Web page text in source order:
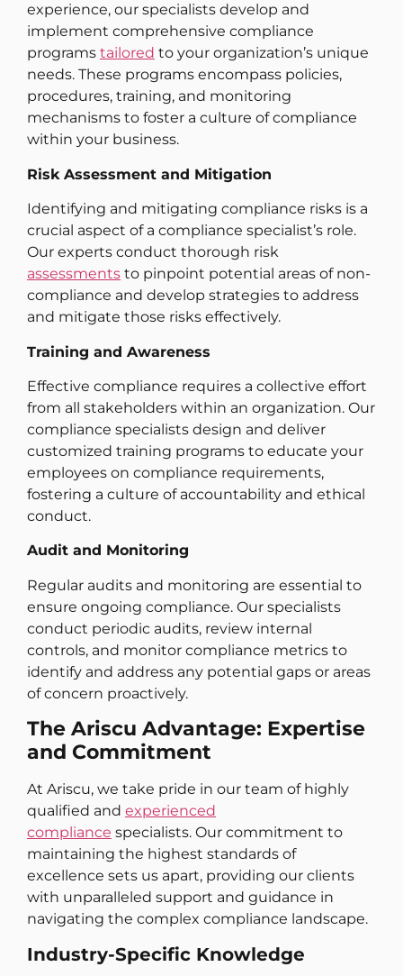
experience, our specialists develop and
implement comprehensive compliance
programs tailored to your organization’s unique
needs. These programs encompass policies,
procedures, training, and monitoring
mechanisms to foster a culture of compliance
within your business.
Risk Assessment and Mitigation
Identifying and mitigating compliance risks is a
crucial aspect of a compliance specialist’s role.
Our experts conduct thorough risk
assessments to pinpoint potential areas of non-
compliance and develop strategies to address
and mitigate those risks effectively.
Training and Awareness
Effective compliance requires a collective effort
from all stakeholders within an organization. Our
compliance specialists design and deliver
customized training programs to educate your
employees on compliance requirements,
fostering a culture of accountability and ethical
conduct.
Audit and Monitoring
Regular audits and monitoring are essential to
ensure ongoing compliance. Our specialists
conduct periodic audits, review internal
controls, and monitor compliance metrics to
identify and address any potential gaps or areas
of concern proactively.
The Ariscu Advantage: Expertise
and Commitment
At Ariscu, we take pride in our team of highly
qualified and experienced
compliance specialists. Our commitment to
maintaining the highest standards of
excellence sets us apart, providing our clients
with unparalleled support and guidance in
navigating the complex compliance landscape.
Industry-Specific Knowledge